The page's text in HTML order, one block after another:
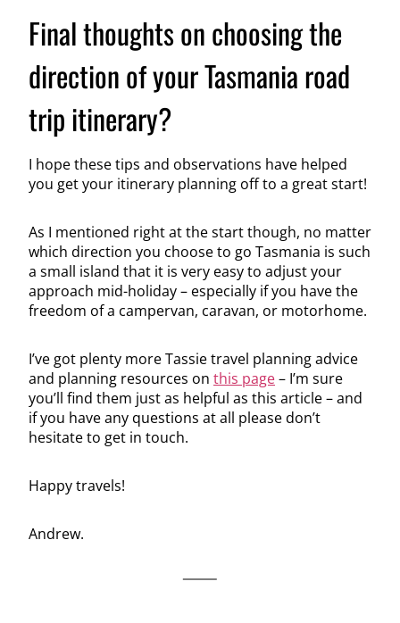
Final thoughts on choosing the
direction of your Tasmania road
trip itinerary?
I hope these tips and observations have helped
you get your itinerary planning off to a great start!
As I mentioned right at the start though, no matter
which direction you choose to go Tasmania is such
a small island that it is very easy to adjust your
approach mid-holiday – especially if you have the
freedom of a campervan, caravan, or motorhome.
I’ve got plenty more Tassie travel planning advice
and planning resources on this page– I’m sure
you’ll find them just as helpful as this article – and
if you have any questions at all please don’t
hesitate to get in touch.
Happy travels!
Andrew.